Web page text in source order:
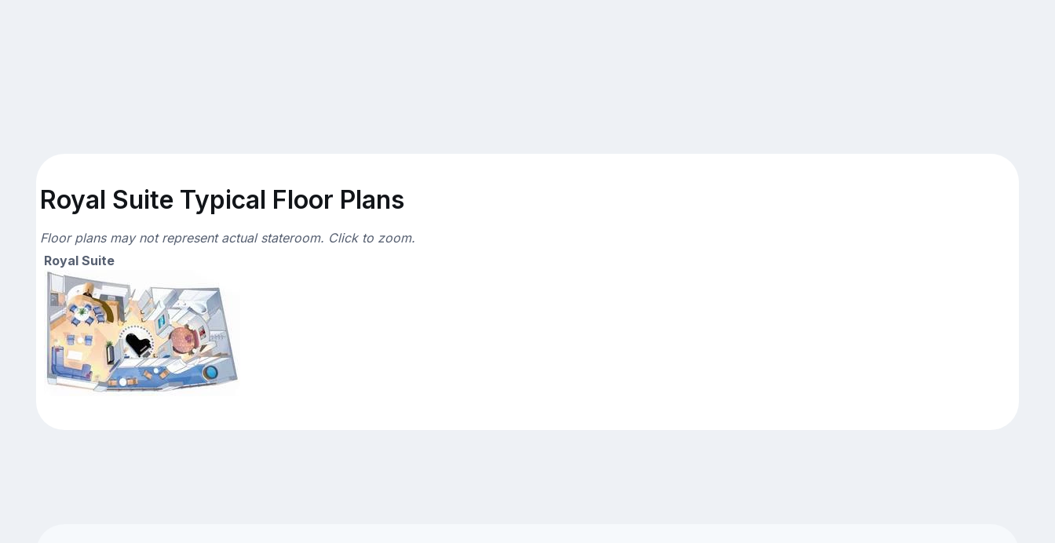
Royal Suite Typical Floor Plans
Floor plans may not represent actual stateroom. Click to zoom.
Royal Suite